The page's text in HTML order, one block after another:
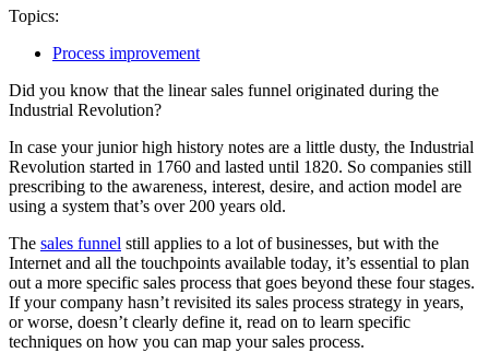
Topics:
Process improvement
Did you know that the linear sales funnel originated during the
Industrial Revolution?
In case your junior high history notes are a little dusty, the Industrial
Revolution started in 1760 and lasted until 1820. So companies still
prescribing to the awareness, interest, desire, and action model are
using a system that’s over 200 years old.
The sales funnel still applies to a lot of businesses, but with the
Internet and all the touchpoints available today, it’s essential to plan
out a more specific sales process that goes beyond these four stages.
If your company hasn’t revisited its sales process strategy in years,
or worse, doesn’t clearly define it, read on to learn specific
techniques on how you can map your sales process.